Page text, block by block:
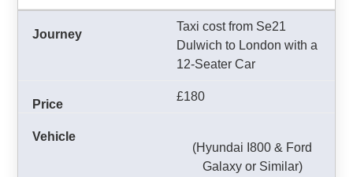
Taxi cost from Se21
Dulwich to London with a
12-Seater Car
£180
(Hyundai I800 & Ford
Galaxy or Similar)